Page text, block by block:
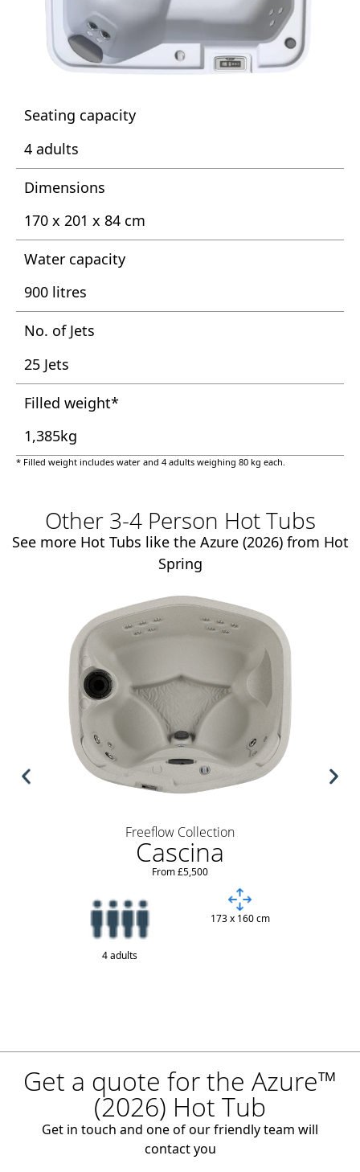
Seating capacity
4 adults
Dimensions
170 x 201 x 84 cm
Water capacity
900 litres
No. of Jets
25 Jets
Filled weight*
1,385kg
* Filled weight includes water and 4 adults weighing 80 kg each.
Other 3-4 Person Hot Tubs
See more Hot Tubs like the Azure (2026) from Hot
Spring
Freeflow Collection
Cascina
From £5,500
4 adults
173 x 160 cm
Get a quote for the Azure™
(2026) Hot Tub
Get in touch and one of our friendly team will
contact you